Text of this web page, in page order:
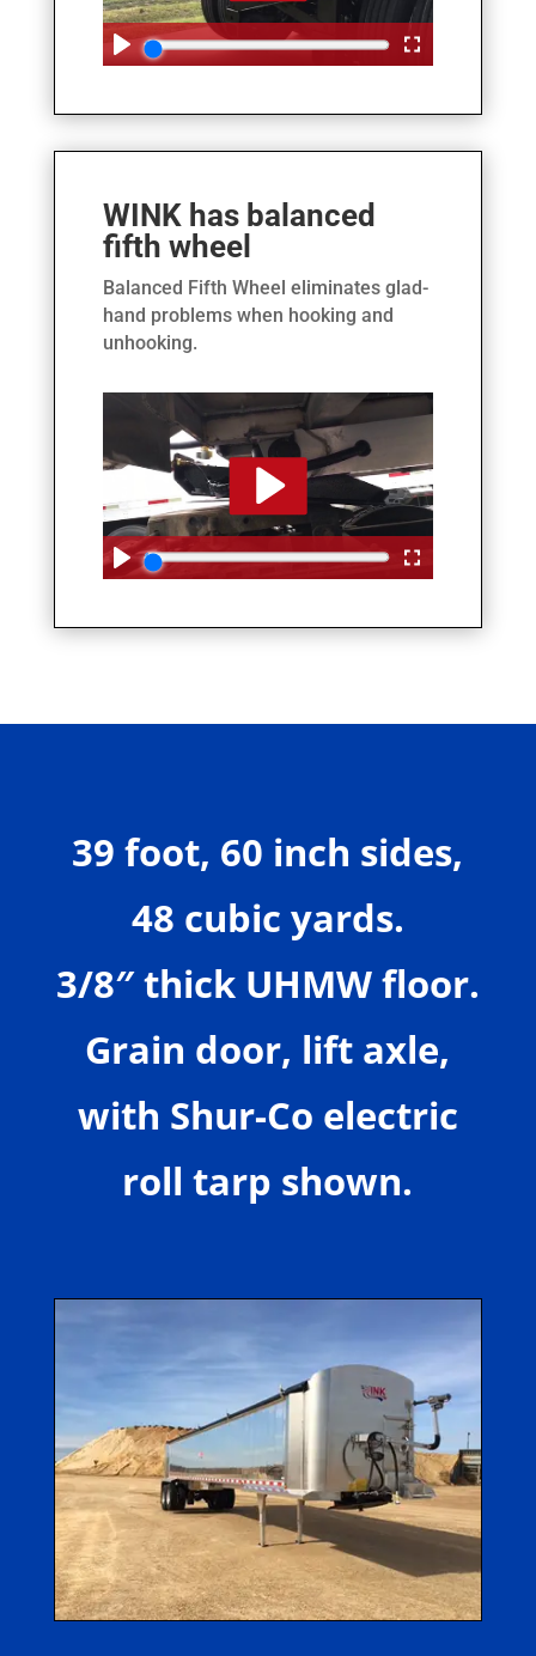
WINK has balanced
fifth wheel
Balanced Fifth Wheel eliminates glad-
hand problems when hooking and
unhooking.
39 foot, 60 inch sides,
48 cubic yards.
3/8″ thick UHMW floor.
Grain door, lift axle,
with Shur-Co electric
roll tarp shown.